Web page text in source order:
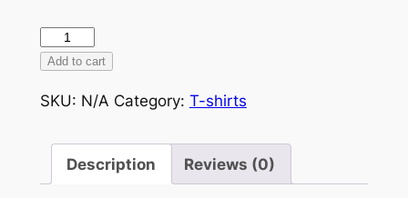
Hotel
California
t-
(white)
Add to cart
SKU: N/A Category: T-shirts
Description Reviews (0)